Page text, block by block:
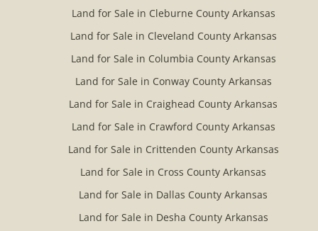
Land for Sale in Cleburne County Arkansas
Land for Sale in Cleveland County Arkansas
Land for Sale in Columbia County Arkansas
Land for Sale in Conway County Arkansas
Land for Sale in Craighead County Arkansas
Land for Sale in Crawford County Arkansas
Land for Sale in Crittenden County Arkansas
Land for Sale in Cross County Arkansas
Land for Sale in Dallas County Arkansas
Land for Sale in Desha County Arkansas